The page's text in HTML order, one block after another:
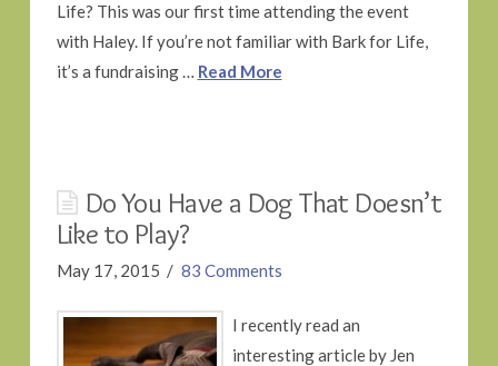
Life? This was our first time attending the event
with Haley. If you’re not familiar with Bark for Life,
it’s a fundraising … Read More
Do You Have a Dog That Doesn’t
Like to Play?
May 17, 2015 83 Comments
I recently read an
interesting article by Jen